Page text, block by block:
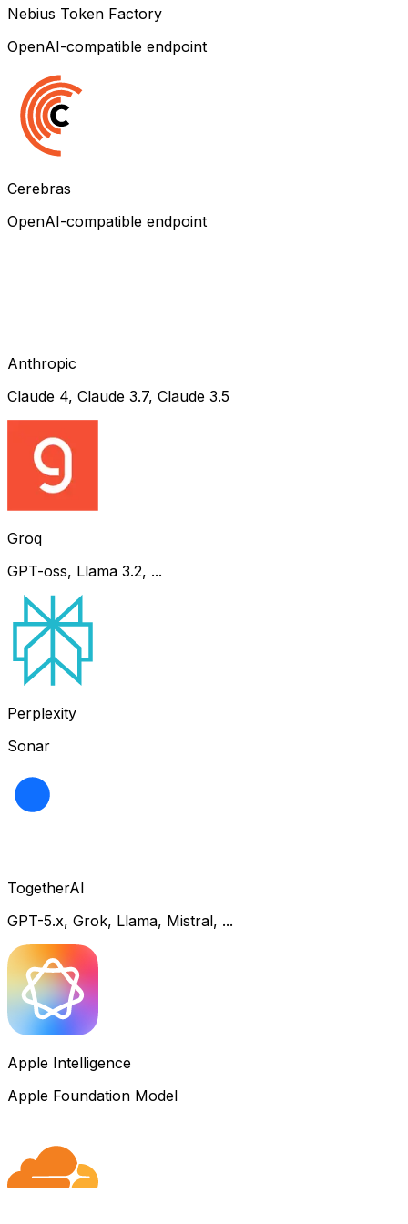
Nebius Token Factory
OpenAI-compatible endpoint
Cerebras
OpenAI-compatible endpoint
Anthropic
Claude 4, Claude 3.7, Claude 3.5
Groq
GPT-oss, Llama 3.2, ...
Perplexity
Sonar
TogetherAI
GPT-5.x, Grok, Llama, Mistral, ...
Apple Intelligence
Apple Foundation Model